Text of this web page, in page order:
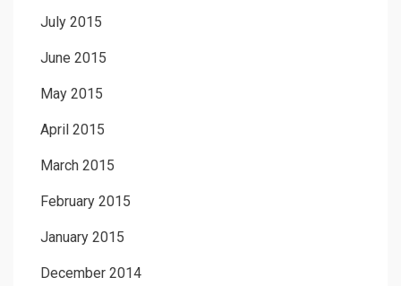
July 2015
June 2015
May 2015
April 2015
March 2015
February 2015
January 2015
December 2014